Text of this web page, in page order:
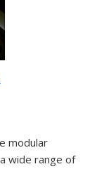
modular
wide range of